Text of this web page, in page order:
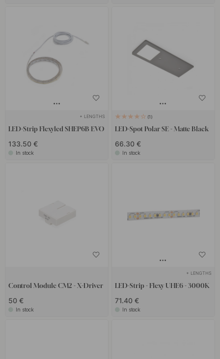
+ LENGTHS
LED-Strip Flexyled SHEP6B EVO
133.50 €
In stock
1
LED-Spot Polar SE - Matte Black
66.30 €
In stock
Control Module CM2 - X-Driver
50 €
In stock
+ LENGTHS
LED-Strip - Flexy UHE6 - 3000K
71.40 €
In stock